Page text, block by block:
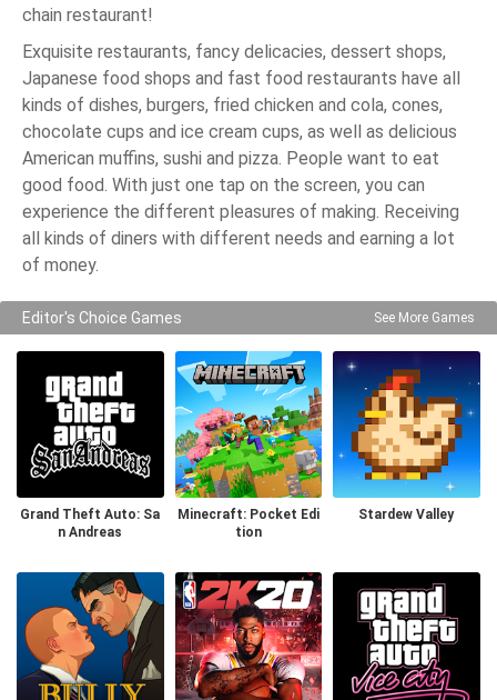
chain restaurant!
Exquisite restaurants, fancy delicacies, dessert shops,
Japanese food shops and fast food restaurants have all
kinds of dishes, burgers, fried chicken and cola, cones,
chocolate cups and ice cream cups, as well as delicious
American muffins, sushi and pizza. People want to eat
good food. With just one tap on the screen, you can
experience the different pleasures of making. Receiving
all kinds of diners with different needs and earning a lot
of money.
Editor's Choice Games See More Games
Grand Theft Auto: Sa
n Andreas
Minecraft: Pocket Edi
tion
Stardew Valley